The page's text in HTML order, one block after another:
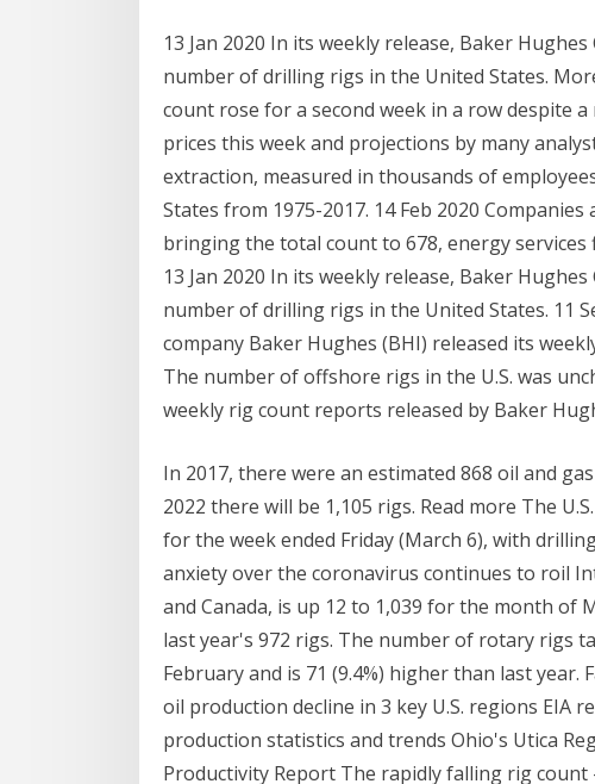
13 Jan 2020 In its weekly release, Baker
number of drilling rigs in the United States.
count rose for a second week in a row despite
prices this week and projections by many
extraction, measured in thousands of
States from 1975-2017. 14 Feb 2020
bringing the total count to 678, energy
13 Jan 2020 In its weekly release, Baker
number of drilling rigs in the United States. 11
company Baker Hughes (BHI) released its
The number of offshore rigs in the U.S. was
weekly rig count reports released by Baker
In 2017, there were an estimated 868 oil and
2022 there will be 1,105 rigs. Read more The
for the week ended Friday (March 6), with
anxiety over the coronavirus continues to roil
and Canada, is up 12 to 1,039 for the month of
last year's 972 rigs. The number of rotary rigs
February and is 71 (9.4%) higher than last
oil production decline in 3 key U.S. regions EIA
production statistics and trends Ohio's Utica
Productivity Report The rapidly falling rig count